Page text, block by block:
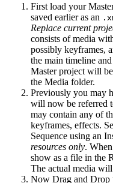
First load your
saved earlier as an
Replace current
consists of media
possibly keyframes,
the main timeline
Master project will
the Media folder.
Previously you may
will now be referred
may contain any of
keyframes, effects.
Sequence using an
resources only.
show as a file in the
The actual media
Now Drag and Drop